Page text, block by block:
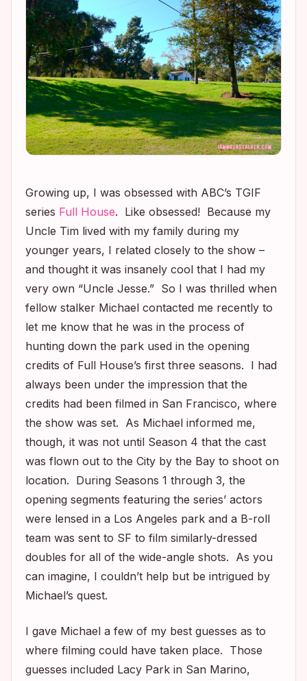
Growing up, I was obsessed with ABC’s TGIF
series Full House. Like obsessed! Because my
Uncle Tim lived with my family during my
younger years, I related closely to the show –
and thought it was insanely cool that I had my
very own “Uncle Jesse.” So I was thrilled when
fellow stalker Michael contacted me recently to
let me know that he was in the process of
hunting down the park used in the opening
credits of Full House’s first three seasons. I had
always been under the impression that the
credits had been filmed in San Francisco, where
the show was set. As Michael informed me,
though, it was not until Season 4 that the cast
was flown out to the City by the Bay to shoot on
location. During Seasons 1 through 3, the
opening segments featuring the series’ actors
were lensed in a Los Angeles park and a B-roll
team was sent to SF to film similarly-dressed
doubles for all of the wide-angle shots. As you
can imagine, I couldn’t help but be intrigued by
Michael’s quest.
I gave Michael a few of my best guesses as to
where filming could have taken place. Those
guesses included Lacy Park in San Marino,